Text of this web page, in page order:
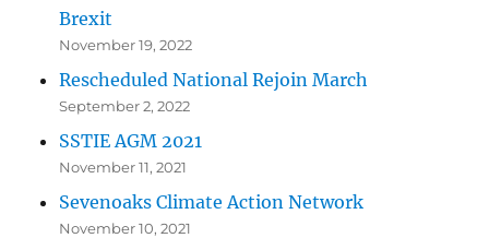
Brexit
November 19, 2022
Rescheduled National Rejoin March
September 2, 2022
SSTIE AGM 2021
November 11, 2021
Sevenoaks Climate Action Network
November 10, 2021